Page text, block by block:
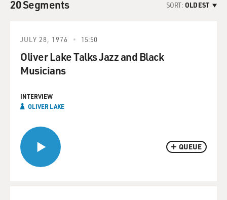
20 Segments SORT: OLDEST
QUEUE
JULY 28, 1976 15:50
Oliver Lake Talks Jazz and Black
Musicians
INTERVIEW
OLIVER LAKE